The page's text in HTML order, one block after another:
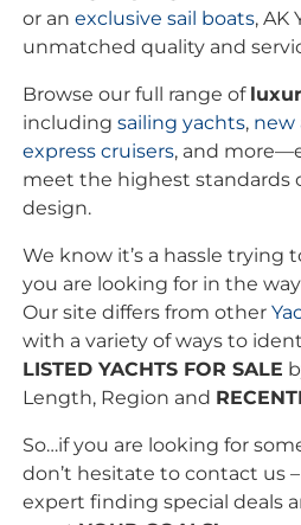
or an exclusive sail boats, AK
unmatched quality and
Browse our full range of
including sailing yachts, new
express cruisers, and
meet the highest standards
design.
We know it’s a hassle trying
you are looking for in the
Our site differs from other
with a variety of ways to
LISTED YACHTS FOR SALE
Length, Region and
So…if you are looking for
don’t hesitate to contact us
expert finding special deals